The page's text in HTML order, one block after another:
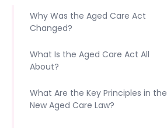
Why Was the Aged Care Act
Changed?
What Is the Aged Care Act All
About?
‍What Are the Key Principles in the
New Aged Care Law?